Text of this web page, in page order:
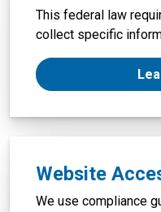
This federal law
collect specific
Website
We use compliance